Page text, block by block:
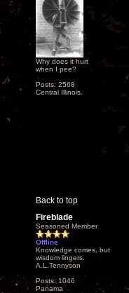
Why does it hurt
when I pee?
Posts: 2568
Central Illinois.
Back to top
Fireblade
Seasoned Member
Offline
Knowledge comes, but
wisdom lingers.
A.L.Tennyson
Posts: 1046
Panama